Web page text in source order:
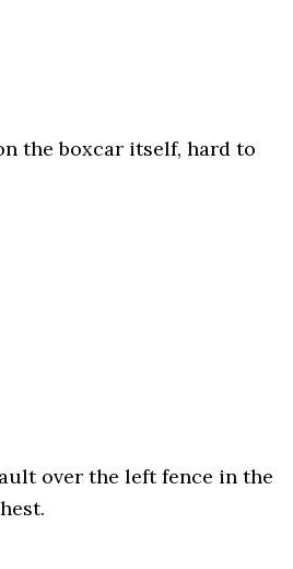
the boxcar itself, hard to
over the left fence in the